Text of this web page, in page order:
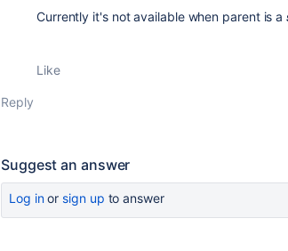
Currently it's not available when parent is a
Like
Reply
Suggest an answer
Log inor sign up to answer